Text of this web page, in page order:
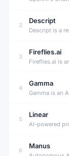
2
Descript
3
Fireflies.ai
4
Gamma
5
Linear
AI-powered
6
Manus